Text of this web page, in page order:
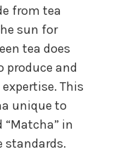
from tea
sun for
tea does
produce and
This
unique to
“Matcha” in
standards.